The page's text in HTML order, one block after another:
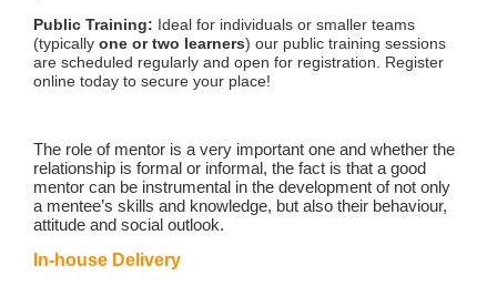
Public Training: Ideal for individuals or smaller teams
(typicallyone or two learners) our public training sessions
are scheduled regularly and open for registration. Register
online today to secure your place!
The role of mentor is a very important one and whether the
relationship is formal or informal, the fact is that a good
mentor can be instrumental in the development of not only
a mentee’s skills and knowledge, but also their behaviour,
attitude and social outlook.
In-house Delivery